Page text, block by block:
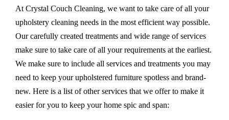
At Crystal Couch Cleaning, we want to take care of all your
upholstery cleaning needs in the most efficient way possible.
Our carefully created treatments and wide range of services
make sure to take care of all your requirements at the earliest.
We make sure to include all services and treatments you may
need to keep your upholstered furniture spotless and brand-
new. Here is a list of other services that we offer to make it
easier for you to keep your home spic and span: